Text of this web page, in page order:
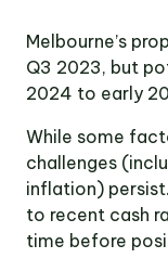
Melbourne’s
Q3 2023, but
2024 to early
While some
challenges
inflation)
to recent cash
time before